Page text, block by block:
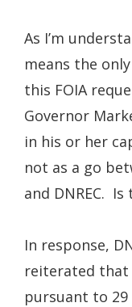
As I’m
means the
this FOIA
Governor
in his or her
not as a go
and DNREC.
In response,
reiterated that
pursuant to 29